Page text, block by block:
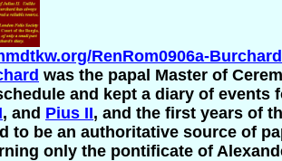
RenRom0906a-
was the papal Master of
and kept a diary of
, and Pius II, and the first years of
to be an authoritative source of
only the pontificate of